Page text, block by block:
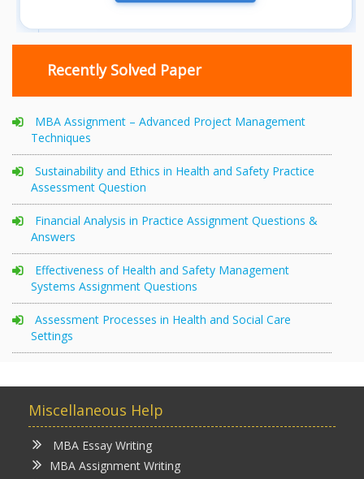
Recently Solved Paper
MBA Assignment – Advanced Project Management
Techniques
Sustainability and Ethics in Health and Safety Practice
Assessment Question
Financial Analysis in Practice Assignment Questions &
Answers
Effectiveness of Health and Safety Management
Systems Assignment Questions
Assessment Processes in Health and Social Care
Settings
Miscellaneous Help
MBA Essay Writing
MBA Assignment Writing